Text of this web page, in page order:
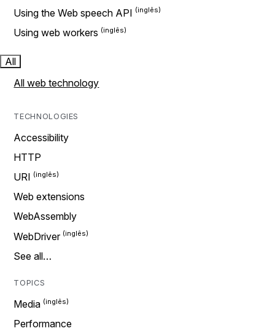
Using the Web speech API
Using web workers
All
All web technology
TECHNOLOGIES
Accessibility
HTTP
URI
Web extensions
WebAssembly
WebDriver
See all…
TOPICS
Media
Performance